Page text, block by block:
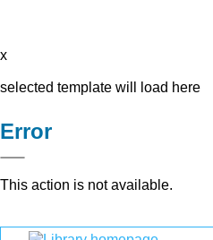
x
selected template will load here
Error
This action is not available.